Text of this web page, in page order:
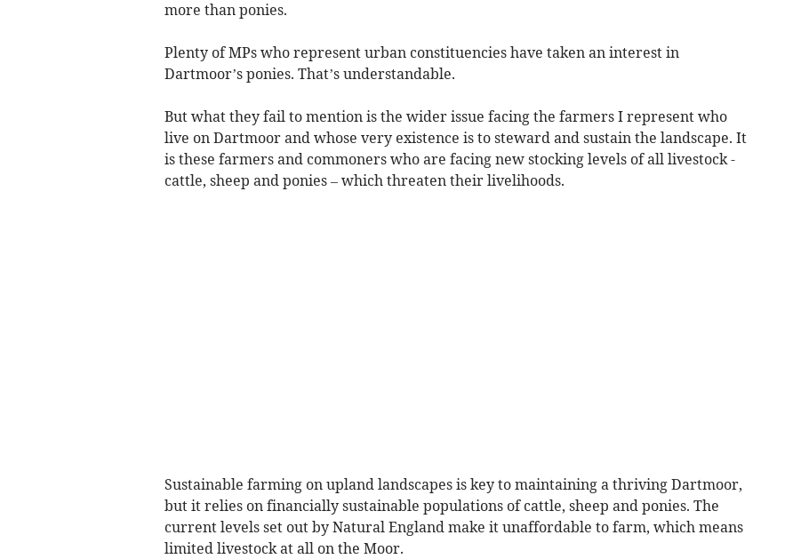
more than ponies.
Plenty of MPs who represent urban constituencies have taken an interest in
Dartmoor’s ponies. That’s understandable.
But what they fail to mention is the wider issue facing the farmers I represent who
live on Dartmoor and whose very existence is to steward and sustain the landscape. It
is these farmers and commoners who are facing new stocking levels of all livestock -
cattle, sheep and ponies – which threaten their livelihoods.
Sustainable farming on upland landscapes is key to maintaining a thriving Dartmoor,
but it relies on financially sustainable populations of cattle, sheep and ponies. The
current levels set out by Natural England make it unaffordable to farm, which means
limited livestock at all on the Moor.